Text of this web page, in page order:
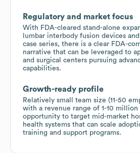
Regulatory and market focus
With FDA-cleared stand-alone
lumbar interbody fusion devices
case series, there is a clear FDA-
narrative that can be leveraged to
and surgical centers pursuing
capabilities.
Growth-ready profile
Relatively small team size (11-50
with a revenue range of 1-10 million
opportunity to target mid-market
health systems that can scale
training and support programs.